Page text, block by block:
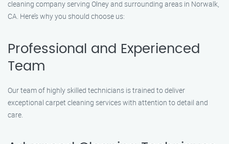
cleaning company serving Olney and surrounding areas in Norwalk,
CA. Here’s why you should choose us:
Professional and Experienced
Team
Our team of highly skilled technicians is trained to deliver
exceptional carpet cleaning services with attention to detail and
care.